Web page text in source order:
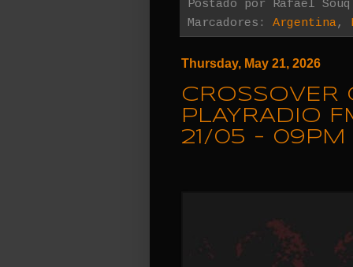
Postado por Rafael Souq
Marcadores: Argentina,
Thursday, May 21, 2026
CROSSOVER
PLAYRADIO
21/05 - 09PM